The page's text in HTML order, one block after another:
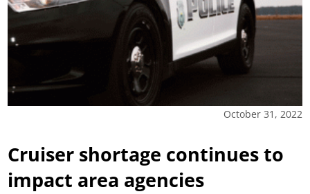
October 31, 2022
Cruiser shortage continues to
impact area agencies